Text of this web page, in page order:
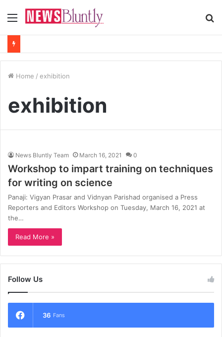
Menu
Home / exhibition
exhibition
News Bluntly Team March 16, 2021 0
Workshop to impart training on techniques
for writing on science
Panaji: Vigyan Prasar and Vidnyan Parishad organised a Press
Reporters and Editors Workshop on Tuesday, March 16, 2021 at
the…
Read More »
Follow Us
36 Fans